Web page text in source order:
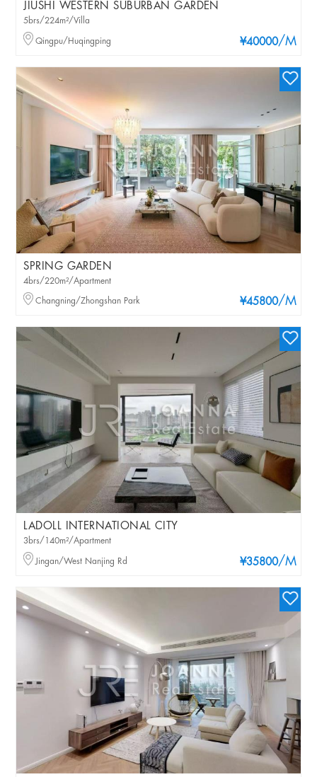
JIUSHI WESTERN SUBURBAN GARDEN
¥40000/M
5brs/224m²/Villa
Qingpu/Huqingping
SPRING GARDEN
¥45800/M
4brs/220m²/Apartment
Changning/Zhongshan Park
LADOLL INTERNATIONAL CITY
¥35800/M
3brs/140m²/Apartment
Jingan/West Nanjing Rd